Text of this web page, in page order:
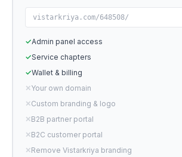
vistarkriya.com/648508/
✓Admin panel access
✓Service chapters
✓Wallet & billing
✕Your own domain
✕Custom branding & logo
✕B2B partner portal
✕B2C customer portal
✕Remove Vistarkriya branding